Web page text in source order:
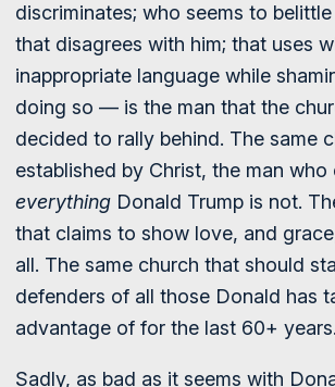
discriminates; who seems to
that disagrees with him; that uses
inappropriate language while
doing so — is the man that the
decided to rally behind. The same
established by Christ, the man who
everything Donald Trump is not.
that claims to show love, and
all. The same church that should
defenders of all those Donald has
advantage of for the last 60+
Sadly, as bad as it seems with